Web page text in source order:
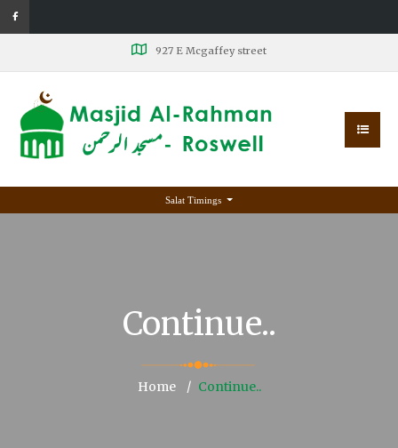
927 E Mcgaffey street
Salat Timings
Continue..
Home Continue..